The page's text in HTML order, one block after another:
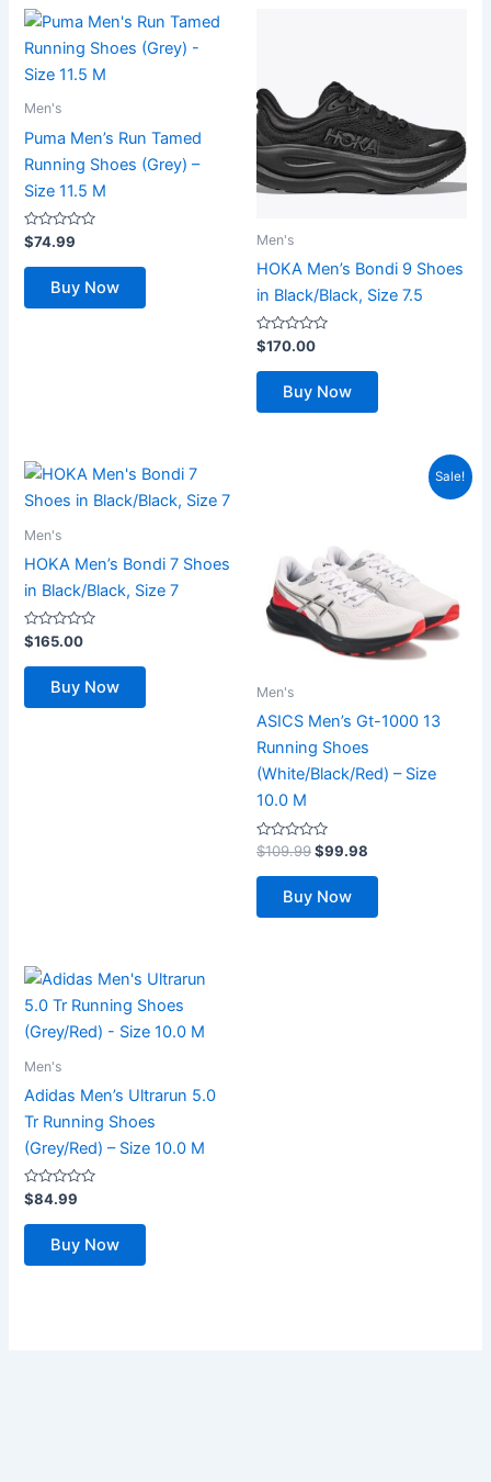
Men's
Puma Men’s Run Tamed
Running Shoes (Grey) –
Size 11.5 M
Rated
0
out
$74.99
Buy Now
Men's
HOKA Men’s Bondi 9 Shoes
in Black/Black, Size 7.5
Rated
0
out
$170.00
Buy Now
Men's
HOKA Men’s Bondi 7 Shoes
in Black/Black, Size 7
Rated
0
out
$165.00
Buy Now
Sale!
Men's
ASICS Men’s Gt-1000 13
Running Shoes
(White/Black/Red) – Size
10.0 M
Rated
0
out
$109.99Original
was:
$109.99.
$99.98
Buy Now
Men's
Adidas Men’s Ultrarun 5.0
Tr Running Shoes
(Grey/Red) – Size 10.0 M
Rated
0
out
$84.99
Buy Now